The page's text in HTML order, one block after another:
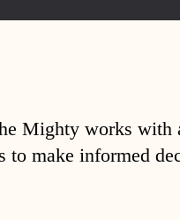
Mighty works with
to make informed